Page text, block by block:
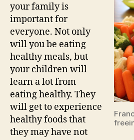
your family is
important for
everyone. Not only
will you be eating
healthy meals, but
your children will
learn a lot from
eating healthy. They
will get to experience
healthy foods that
they may have not